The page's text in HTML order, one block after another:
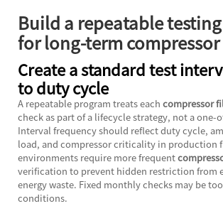
Build a repeatable
for long-term
Create a standard test
to duty cycle
A repeatable program treats each compressor
check as part of a lifecycle strategy, not a one-
Interval frequency should reflect duty cycle,
load, and compressor criticality in production
environments require more frequent
verification to prevent hidden restriction from
energy waste. Fixed monthly checks may be
conditions.